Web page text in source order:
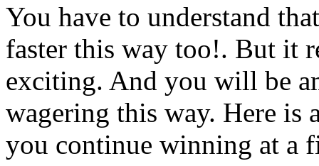
You have to understand
faster this way too!. But it
exciting. And you will be
wagering this way. Here
you continue winning at a